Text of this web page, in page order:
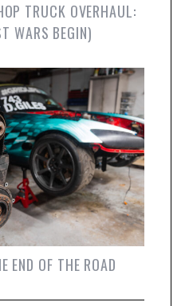
TRUCK OVERHAUL:
WARS BEGIN)
END OF THE ROAD